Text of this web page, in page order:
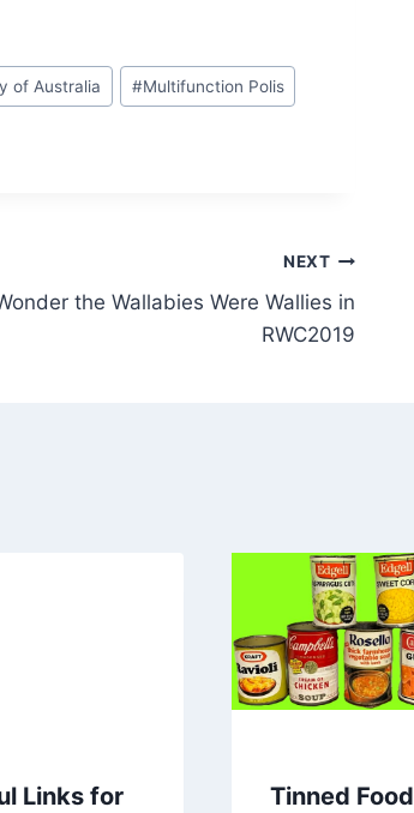
of Australia #Multifunction Polis
NEXT
the Wallabies Were Wallies in
RWC2019
Links for
Tinned Food